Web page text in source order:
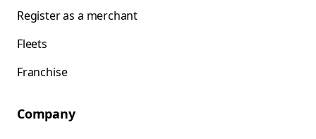
Register as a merchant
Fleets
Franchise
Company